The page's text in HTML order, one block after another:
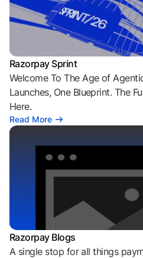
Razorpay Sprint
Welcome To The Age of
Launches, One Blueprint. The
Here.
Read More
Razorpay Blogs
A single stop for all things